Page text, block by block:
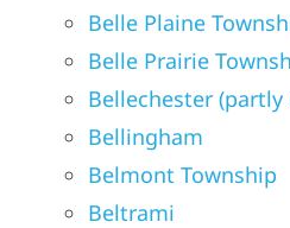
Belle Plaine
Belle Prairie
Bellechester (partly
Bellingham
Belmont Township
Beltrami